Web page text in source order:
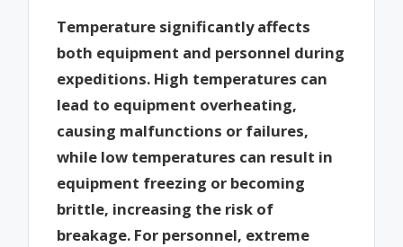
Temperature significantly affects
both equipment and personnel during
expeditions. High temperatures can
lead to equipment overheating,
causing malfunctions or failures,
while low temperatures can result in
equipment freezing or becoming
brittle, increasing the risk of
breakage. For personnel, extreme